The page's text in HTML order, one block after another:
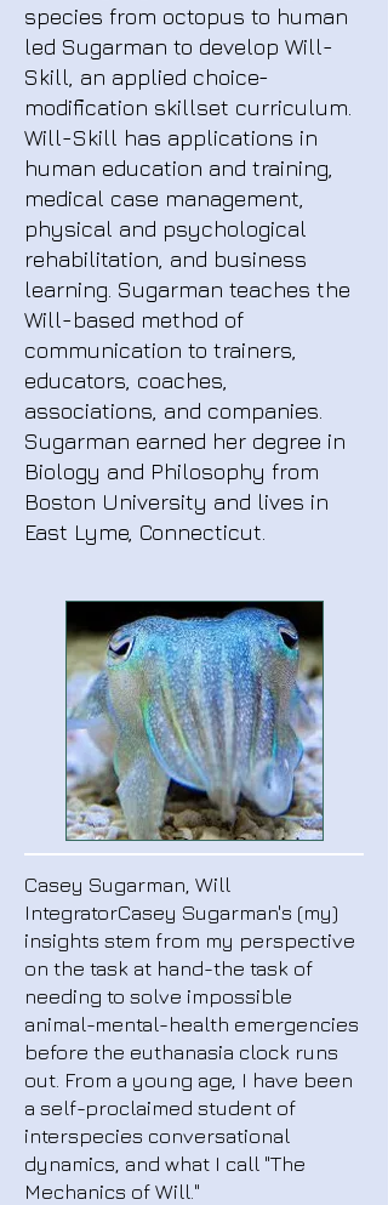
species from octopus to human
led Sugarman to develop Will-
Skill, an applied choice-
modification skillset curriculum.
Will-Skill has applications in
human education and training,
medical case management,
physical and psychological
rehabilitation, and business
learning. Sugarman teaches the
Will-based method of
communication to trainers,
educators, coaches,
associations, and companies.
Sugarman earned her degree in
Biology and Philosophy from
Boston University and lives in
East Lyme, Connecticut.
Casey Sugarman, Will
IntegratorCasey Sugarman's (my)
insights stem from my perspective
on the task at hand-the task of
needing to solve impossible
animal-mental-health emergencies
before the euthanasia clock runs
out. From a young age, I have been
a self-proclaimed student of
interspecies conversational
dynamics, and what I call "The
Mechanics of Will."